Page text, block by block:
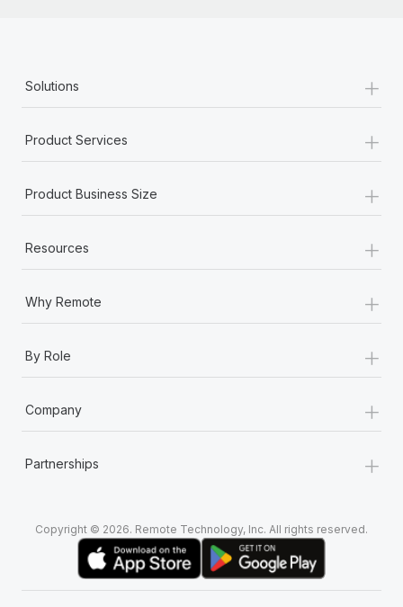
Solutions +
Product Services +
Product Business Size +
Resources +
Why Remote +
By Role +
Company +
Partnerships +
Copyright © 2026. Remote Technology, Inc. All rights reserved.